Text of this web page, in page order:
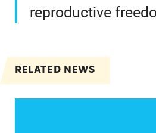
reproductive
RELATED NEWS